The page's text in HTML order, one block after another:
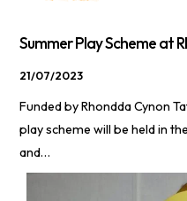
Summer Play Scheme at
21/07/2023
Funded by Rhondda Cynon
play scheme will be held in
and…